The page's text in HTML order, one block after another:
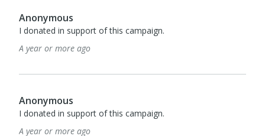
Anonymous
I donated in support of this campaign.
A year or more ago
Anonymous
I donated in support of this campaign.
A year or more ago